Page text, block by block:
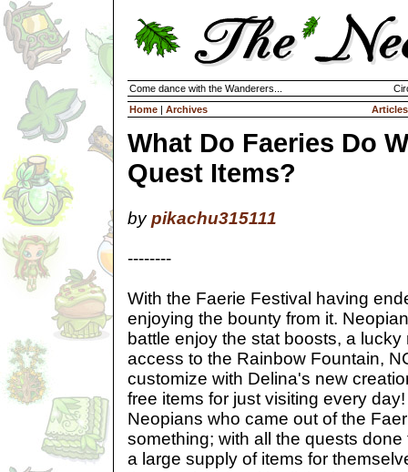
Come dance with the Wanderers...
Home | Archives Articles
What Do Faeries Do
Quest Items?
bypikachu315111
--------
With the Faerie Festival having
enjoying the bounty from it.
battle enjoy the stat boosts, a
access to the Rainbow Fountain,
customize with Delina's new
free items for just visiting every
Neopians who came out of the
something; with all the quests
a large supply of items for